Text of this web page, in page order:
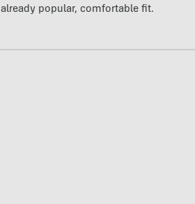
already popular, comfortable fit.